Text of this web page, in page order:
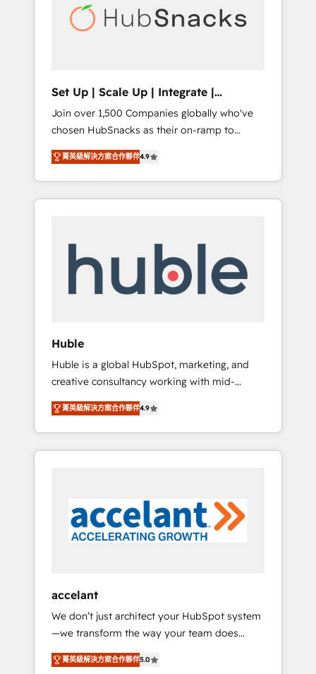
Became a HubSpot Partner 📆Founded in
modules, integrations - Marketing & sales
solutions: digital marketing, advertising,
people, exciting ideas and can-do mentality,
we ensure revenue growth on a daily basis.
So tell us your challenge; our passionate and
growth driven team of 100+ experts is ready
for you! Driving digital growth |
www.brightdigital.com
Set Up | Scale Up | Integrate |
HubSnacks FlexPlan
Join over 1,500 Companies globally who've
chosen HubSnacks as their on-ramp to
HubSpot since 2014 Simple pay-as-you-go
plans that accelerate value... 1️⃣ Set Up |
Onboarding New or Check-fixing existing
HubSpot portals 2️⃣ Scale Up | 100% HubSpot
API Integration project... ⬅️ Click "Contact
Business" ⬅️ to access 150+ Kickstart
Paypal 💰 Sage or Netsuite 🤖 Google or
Microsoft ✍️ DocuSign or PandaDoc 🌐
Avalara or Quaderno HubSnacks holds the
rare Advanced "Custom Integrations"
Accreditation, securely sync data across... 🔄
any apps, in any direction. Stuck on your old
CRM..? Migrate | seamlessly off your old CRM
our in-house "HubScrub" Tool.
菁英級解決方案合作夥伴4.9
Huble
Huble is a global HubSpot, marketing, and
creative consultancy working with mid-
market and enterprise businesses. We go
beyond implementation, shaping the
strategy, processes, and teams that turn
HubSpot into a genuine growth engine.
5 partners worldwide, and with over 15 years
in the ecosystem, Huble has built a track
record that speaks for itself. One company,
Singapore, and South Africa. Certified
compliant with ISO/IEC 27001:2022 and ISO
9001:2015 across all seven international
offices and 175+ employees.
菁英級解決方案合作夥伴4.9
accelant
We don’t just architect your HubSpot system
—we transform the way your team does
business. As an Elite HubSpot Solutions
Partner, we specialize in creating tailored,
菁英級解決方案合作夥伴5.0